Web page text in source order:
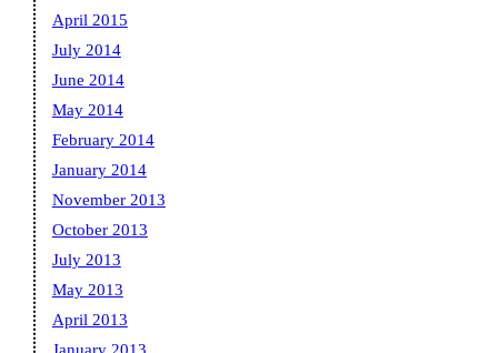
April 2015
July 2014
June 2014
May 2014
February 2014
January 2014
November 2013
October 2013
July 2013
May 2013
April 2013
January 2013